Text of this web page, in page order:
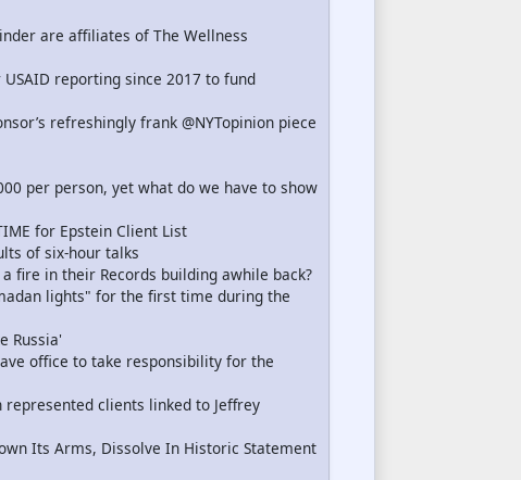
are affiliates of The Wellness
reporting since 2017 to fund
refreshingly frank @NYTopinion piece
per person, yet what do we have to show
for Epstein Client List
of six-hour talks
a fire in their Records building awhile back?
lights" for the first time during the
Russia'
office to take responsibility for the
represented clients linked to Jeffrey
Its Arms, Dissolve In Historic Statement